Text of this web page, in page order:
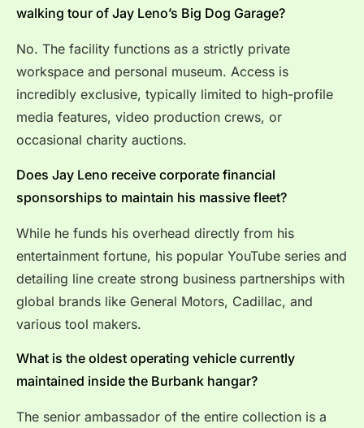
walking tour of Jay Leno’s Big Dog Garage?
No. The facility functions as a strictly private
workspace and personal museum. Access is
incredibly exclusive, typically limited to high-profile
media features, video production crews, or
occasional charity auctions.
Does Jay Leno receive corporate financial
sponsorships to maintain his massive fleet?
While he funds his overhead directly from his
entertainment fortune, his popular YouTube series and
detailing line create strong business partnerships with
global brands like General Motors, Cadillac, and
various tool makers.
What is the oldest operating vehicle currently
maintained inside the Burbank hangar?
The senior ambassador of the entire collection is a